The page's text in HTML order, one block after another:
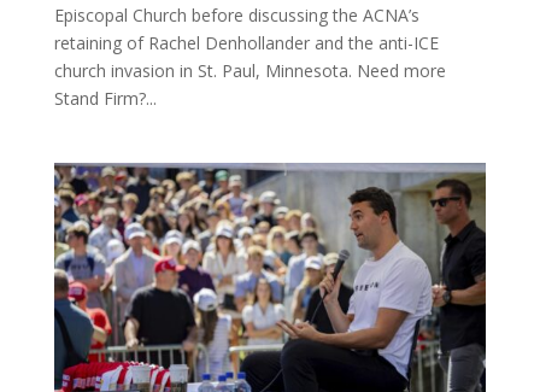
Episcopal Church before discussing the ACNA’s
retaining of Rachel Denhollander and the anti-ICE
church invasion in St. Paul, Minnesota. Need more
Stand Firm?...